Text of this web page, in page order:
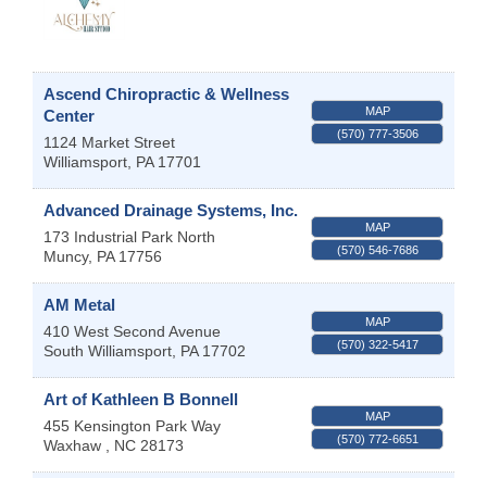
Ascend Chiropractic & Wellness
Center
1124 Market Street
Williamsport PA 17701
MAP
(570) 777-3506
Advanced Drainage Systems, Inc.
173 Industrial Park North
Muncy, PA 17756
MAP
(570) 546-7686
AM Metal
410 West Second Avenue
South Williamsport PA 17702
MAP
(570) 322-5417
Art of Kathleen B Bonnell
455 Kensington Park Way
Waxhaw
NC 28173
MAP
(570) 772-6651